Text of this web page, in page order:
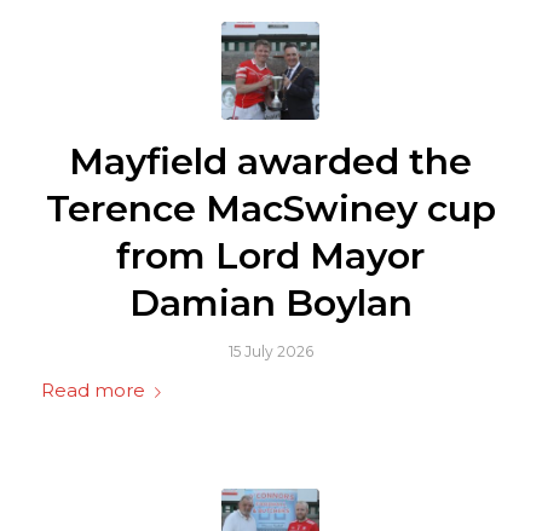
Mayfield awarded the
Terence MacSwiney cup
from Lord Mayor
Damian Boylan
15 July 2026
Read more